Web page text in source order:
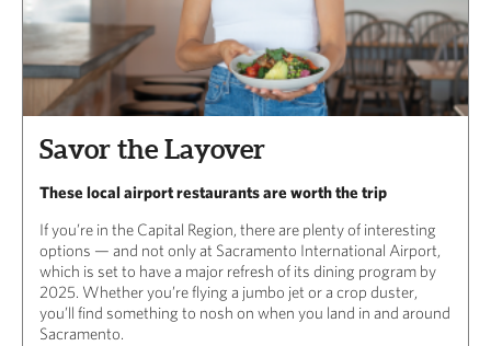
Savor the Layover
These local airport restaurants are worth the trip
If you’re in the Capital Region, there are plenty of interesting
options — and not only at Sacramento International Airport,
which is set to have a major refresh of its dining program by
2025. Whether you’re flying a jumbo jet or a crop duster,
you’ll find something to nosh on when you land in and around
Sacramento.